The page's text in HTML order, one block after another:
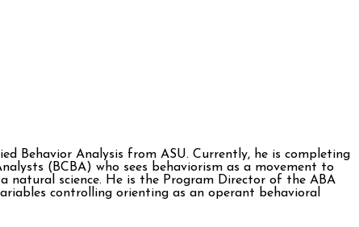
Behavior Analysis from ASU. Currently, he is completing
(BCBA) who sees behaviorism as a movement to
natural science. He is the Program Director of the ABA
controlling orienting as an operant behavioral